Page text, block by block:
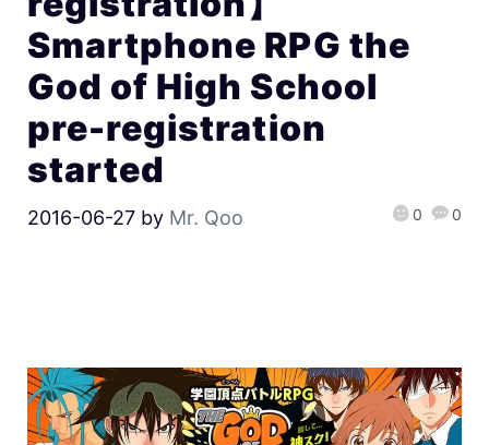
Smartphone RPG the
God of High School
pre-registration
started
2016-06-27 by Mr. Qoo 0 0